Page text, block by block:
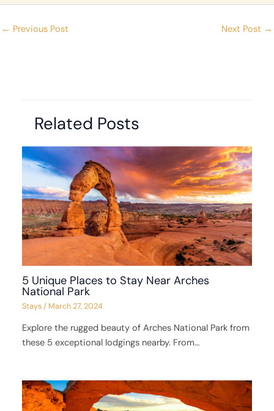
← Previous Post Next Post →
Related Posts
5 Unique Places to Stay Near Arches
National Park
Stays/ March 27, 2024
Explore the rugged beauty of Arches National Park from
these 5 exceptional lodgings nearby. From…